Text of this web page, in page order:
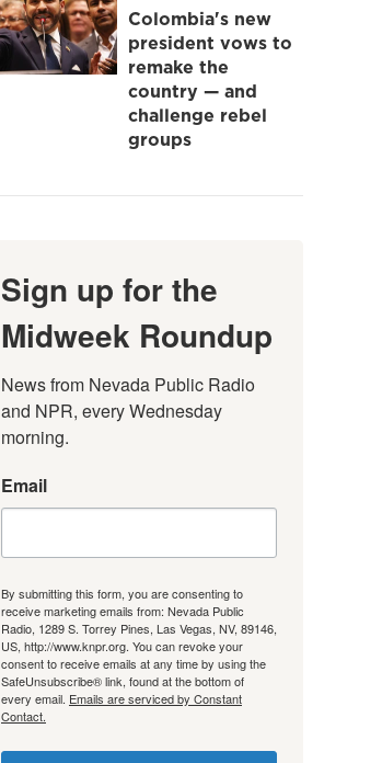
Colombia's new
president vows to
remake the
country — and
challenge rebel
groups
Sign up for the
Midweek Roundup
News from Nevada Public Radio
and NPR, every Wednesday
morning.
Email
By submitting this form, you are consenting to
receive marketing emails from: Nevada Public
Radio, 1289 S. Torrey Pines, Las Vegas, NV, 89146,
US, http://www.knpr.org. You can revoke your
consent to receive emails at any time by using the
SafeUnsubscribe® link, found at the bottom of
every email. Emails are serviced by Constant
Contact.